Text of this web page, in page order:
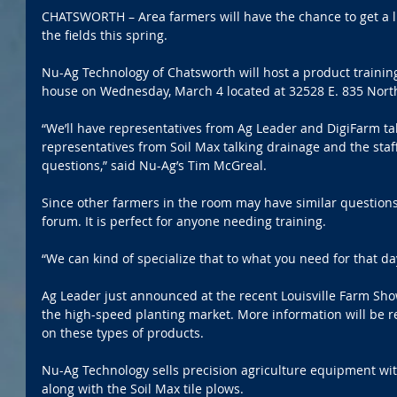
CHATSWORTH – Area farmers will have the chance to get
the fields this spring.
Nu-Ag Technology of Chatsworth will host a product
house on Wednesday, March 4 located at 32528 E. 835
“We’ll have representatives from Ag Leader and DigiFarm
representatives from Soil Max talking drainage and the
questions,” said Nu-Ag’s Tim McGreal.
Since other farmers in the room may have similar
forum. It is perfect for anyone needing training.
“We can kind of specialize that to what you need for that
Ag Leader just announced at the recent Louisville Farm
the high-speed planting market. More information will be
on these types of products.
Nu-Ag Technology sells precision agriculture equipment
along with the Soil Max tile plows.